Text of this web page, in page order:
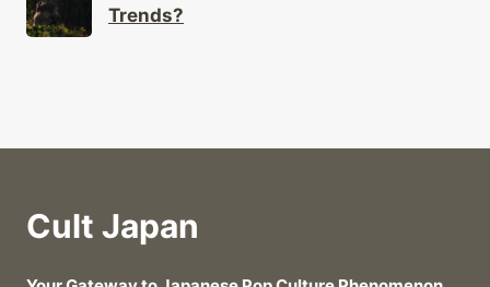
Trends?
Cult Japan